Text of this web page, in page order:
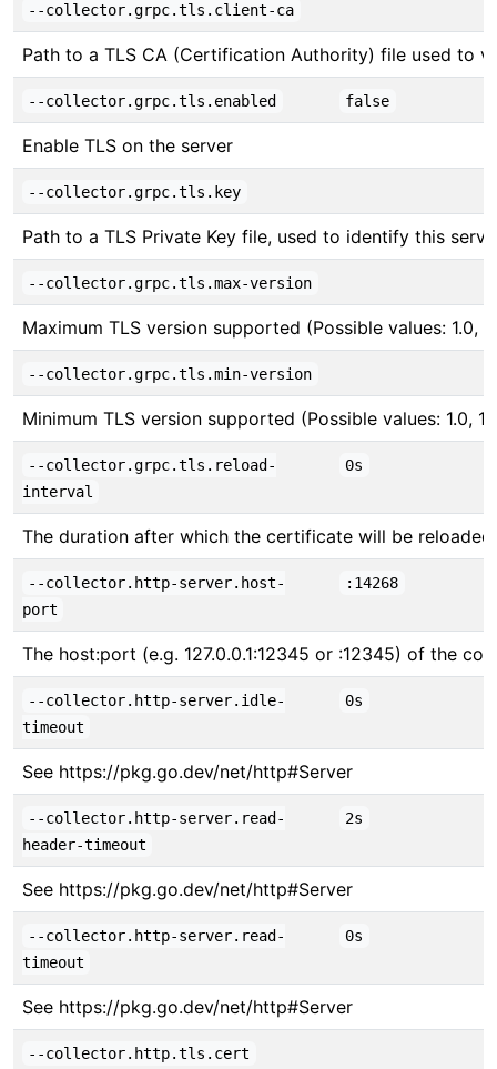
--collector.grpc.tls.client-ca
Path to a TLS CA (Certification Authority) file used to
--collector.grpc.tls.enabled false
Enable TLS on the server
--collector.grpc.tls.key
Path to a TLS Private Key file, used to identify this
--collector.grpc.tls.max-version
Maximum TLS version supported (Possible values: 1.0,
--collector.grpc.tls.min-version
Minimum TLS version supported (Possible values: 1.0,
--collector.grpc.tls.reload-
interval
0s
The duration after which the certificate will be
--collector.http-server.host-
port
:14268
The host:port (e.g. 127.0.0.1:12345 or :12345) of the
--collector.http-server.idle-
timeout
0s
See https://pkg.go.dev/net/http#Server
--collector.http-server.read-
header-timeout
2s
See https://pkg.go.dev/net/http#Server
--collector.http-server.read-
timeout
0s
See https://pkg.go.dev/net/http#Server
--collector.http.tls.cert